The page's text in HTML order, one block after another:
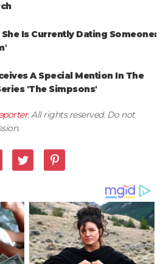
She Is Currently Dating Someone:
A Special Mention In The
'The Simpsons'
. All rights reserved. Do not